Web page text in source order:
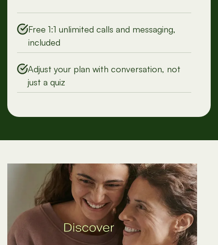
Free 1:1 unlimited calls and messaging,
Adjust your plan with conversation, not